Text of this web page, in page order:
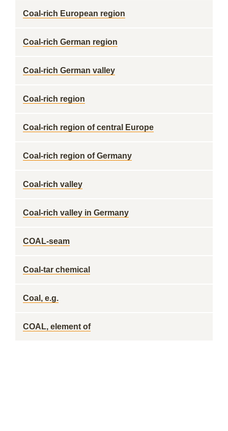
Coal-rich European region
Coal-rich German region
Coal-rich German valley
Coal-rich region
Coal-rich region of central Europe
Coal-rich region of Germany
Coal-rich valley
Coal-rich valley in Germany
COAL-seam
Coal-tar chemical
Coal, e.g.
COAL, element of